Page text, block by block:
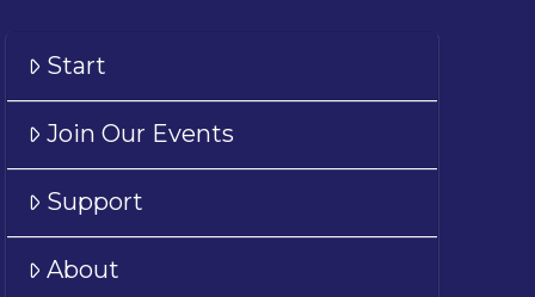
Start
Join Our Events
Support
About